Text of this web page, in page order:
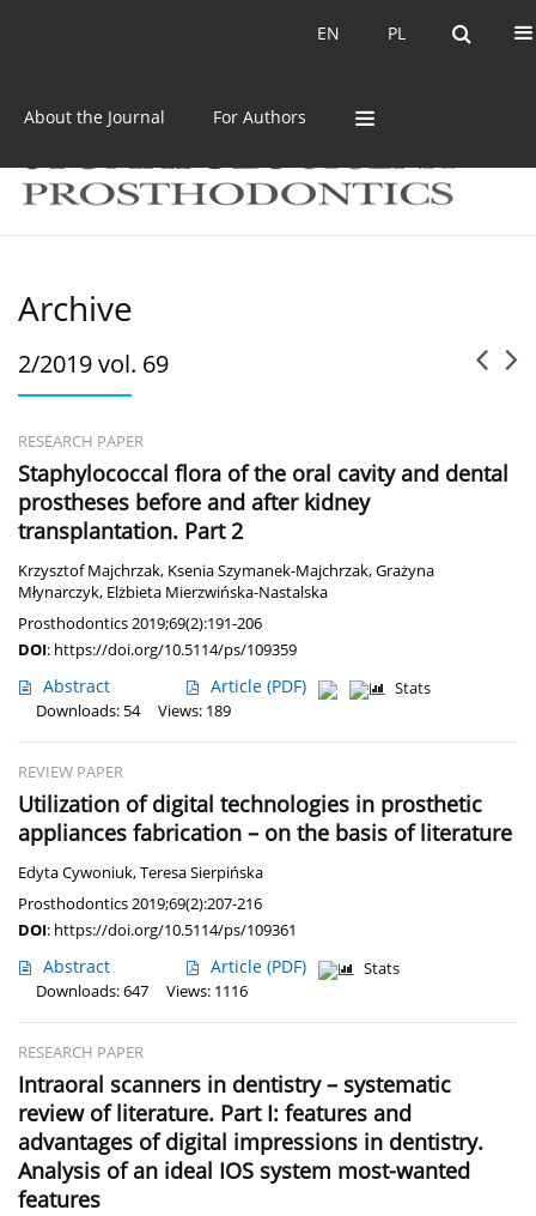
PL
EN PL
EN
About the Journal For Authors
Archive
2/2019 vol. 69
RESEARCH PAPER
Staphylococcal flora of the oral cavity and dental
prostheses before and after kidney
transplantation. Part 2
Krzysztof Majchrzak, Ksenia Szymanek-Majchrzak,Grażyna
Młynarczyk, Elżbieta Mierzwińska-Nastalska
Prosthodontics 2019;69(2):191-206
DOI: https://doi.org/10.5114/ps/109359
Abstract Article (PDF)
Stats
Downloads: 54
Views: 189
REVIEW PAPER
Utilization of digital technologies in prosthetic
appliances fabrication – on the basis of literature
Edyta Cywoniuk,Teresa Sierpińska
Prosthodontics 2019;69(2):207-216
DOI: https://doi.org/10.5114/ps/109361
Abstract Article (PDF)
Stats
Downloads: 647
Views: 1116
RESEARCH PAPER
Intraoral scanners in dentistry – systematic
review of literature. Part I: features and
advantages of digital impressions in dentistry.
Analysis of an ideal IOS system most-wanted
features